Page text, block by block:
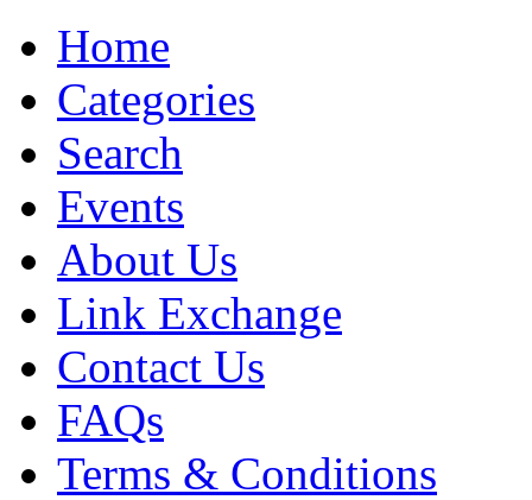
Home
Categories
Search
Events
About Us
Link Exchange
Contact Us
FAQs
Terms & Conditions